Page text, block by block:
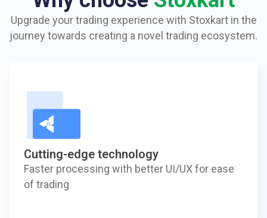
Upgrade your trading experience with Stoxkart in the
journey towards creating a novel trading ecosystem.
Cutting-edge technology
Faster processing with better UI/UX for ease
of trading